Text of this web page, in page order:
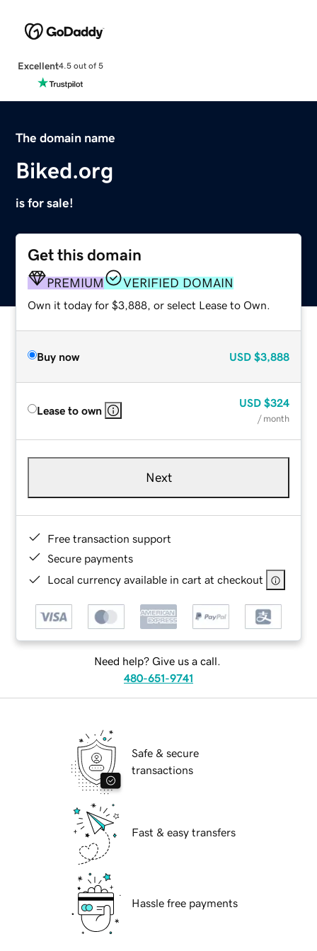
Excellent4.5 out of 5
The domain name
Biked.org
is for sale!
Get this domain
PREMIUM VERIFIED DOMAIN
Own it today for $3,888, or select Lease to Own.
Buy now USD $3,888
Lease to own
USD $324
/ month
Next
Free transaction support
Secure payments
Local currency available in cart at checkout
Need help? Give us a call.
480-651-9741
Safe & secure
transactions
Fast & easy transfers
Hassle free payments